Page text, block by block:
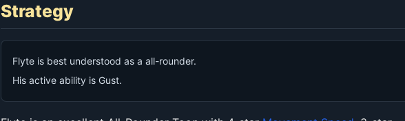
Strategy
Flyte is best understood as a all-rounder.
His active ability is Gust.